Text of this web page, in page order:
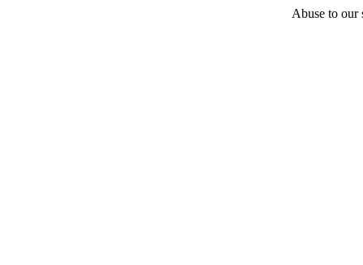
Abuse to our